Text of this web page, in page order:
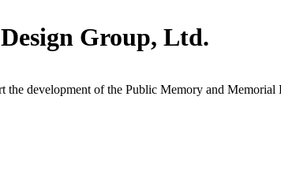
Group, Ltd.
the development of the Public Memory and Memorial